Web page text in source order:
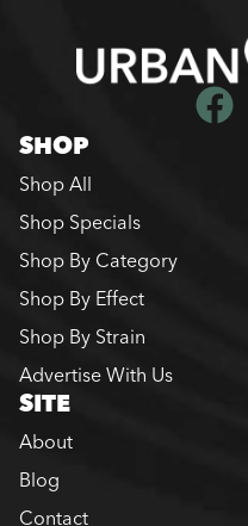
SHOP
Shop All
Shop Specials
Shop By Category
Shop By Effect
Shop By Strain
Advertise With Us
SITE
About
Blog
Contact